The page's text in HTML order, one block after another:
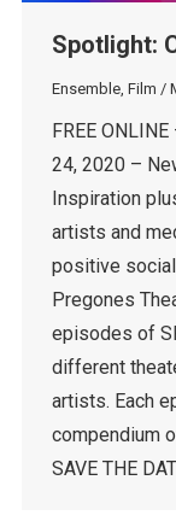
Spotlight:
Ensemble, Film /
FREE
24, 2020 –
Inspiration
artists and
positive
Pregones
episodes of
different
artists. Each
compendium
SAVE THE